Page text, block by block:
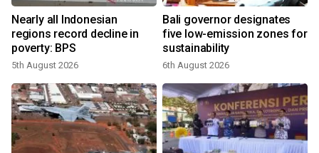
Nearly all Indonesian
regions record decline in
poverty: BPS
5th August 2026
Bali governor designates
five low-emission zones for
sustainability
6th August 2026